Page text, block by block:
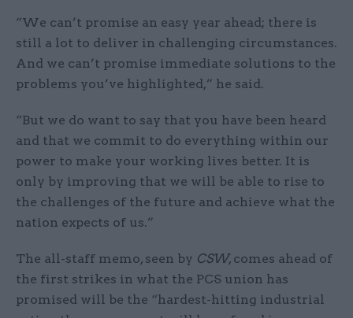
“We can’t promise an easy year ahead; there is
still a lot to deliver in challenging circumstances.
And we can’t promise immediate solutions to the
problems you’ve highlighted,” he said.
“But we do want to say that you have been heard
and that we commit to do everything within our
power to make your working lives better. It is
only by improving that we will be able to rise to
the challenges of the future and achieve what the
nation expects of us.”
The all-staff memo, seen by CSW, comes ahead of
the first strikes in what the PCS union has
promised will be the “hardest-hitting industrial